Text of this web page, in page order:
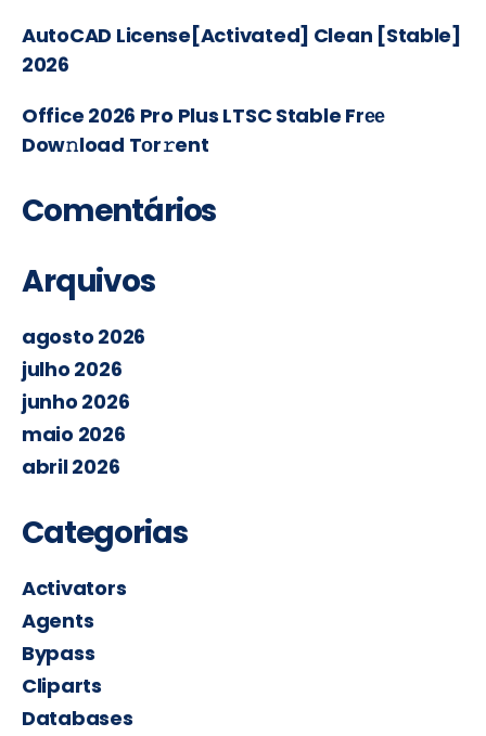
AutoCAD License[Activated] Clean [Stable]
2026
Office 2026 Pro Plus LTSC Stable Frее
Dow𝚗load Tоr𝚛ent
Comentários
Arquivos
agosto 2026
julho 2026
junho 2026
maio 2026
abril 2026
Categorias
Activators
Agents
Bypass
Cliparts
Databases